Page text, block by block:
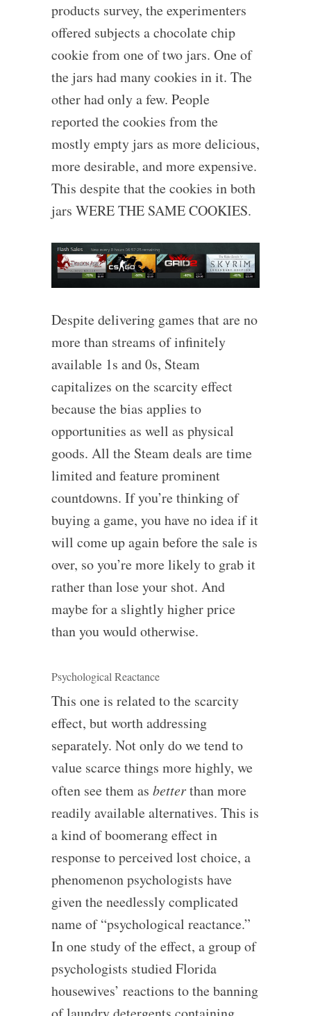
products survey, the experimenters
offered subjects a chocolate chip
cookie from one of two jars. One of
the jars had many cookies in it. The
other had only a few. People
reported the cookies from the
mostly empty jars as more delicious,
more desirable, and more expensive.
This despite that the cookies in both
jars WERE THE SAME COOKIES.
Despite delivering games that are no
more than streams of infinitely
available 1s and 0s, Steam
capitalizes on the scarcity effect
because the bias applies to
opportunities as well as physical
goods. All the Steam deals are time
limited and feature prominent
countdowns. If you’re thinking of
buying a game, you have no idea if it
will come up again before the sale is
over, so you’re more likely to grab it
rather than lose your shot. And
maybe for a slightly higher price
than you would otherwise.
Psychological Reactance
This one is related to the scarcity
effect, but worth addressing
separately. Not only do we tend to
value scarce things more highly, we
often see them as betterthan more
readily available alternatives. This is
a kind of boomerang effect in
response to perceived lost choice, a
phenomenon psychologists have
given the needlessly complicated
name of “psychological reactance.”
In one study of the effect, a group of
psychologists studied Florida
housewives’ reactions to the banning